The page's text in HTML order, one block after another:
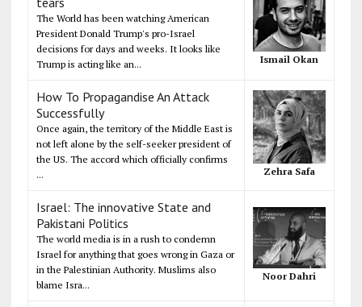
The World has been watching American
President Donald Trump's pro-Israel
decisions for days and weeks. It looks like
Trump is acting like an...
Ismail Okan
How To Propagandise An Attack
Successfully
Once again, the territory of the Middle East is
not left alone by the self-seeker president of
the US. The accord which officially confirms
...
Zehra Safa
Israel: The innovative State and
Pakistani Politics
The world media is in a rush to condemn
Israel for anything that goes wrong in Gaza or
in the Palestinian Authority. Muslims also
blame Isra...
Noor Dahri